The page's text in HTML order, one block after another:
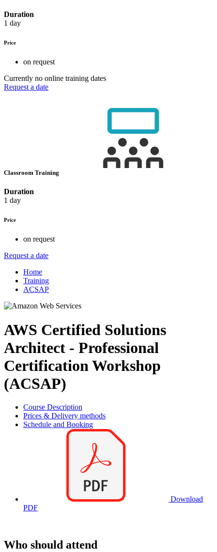
Duration
1 day
Price
on request
Currently no online training dates
Request a date
Classroom Training
Duration
1 day
Price
on request
Request a date
Home
Training
ACSAP
AWS Certified Solutions
Architect - Professional
Certification Workshop
(ACSAP)
Course Description
Prices & Delivery methods
Schedule and Booking
Download
PDF
Who should attend